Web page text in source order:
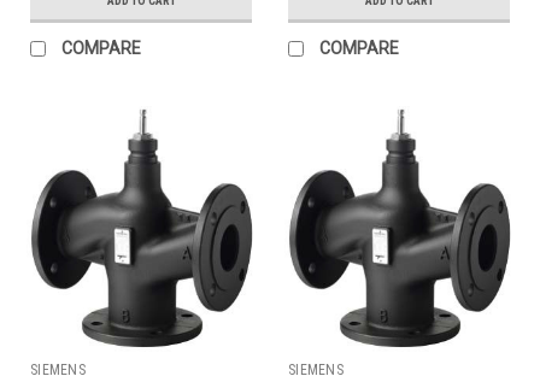
COMPARE COMPARE
SIEMENS
SIEMENS